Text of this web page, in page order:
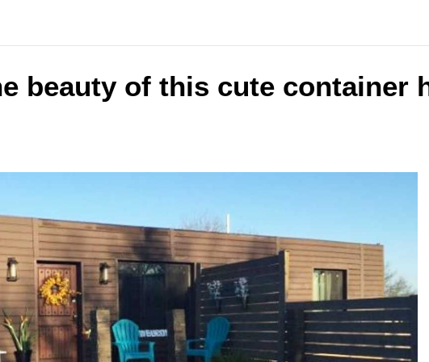
beauty of this cute container